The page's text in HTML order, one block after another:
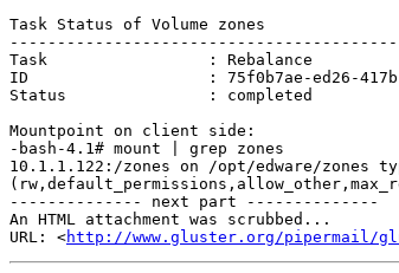
Task Status of Volume zones
Task                 : Rebalance
ID                   : 75f0b7ae-ed26-417b-
Status               : completed
Mountpoint on client side:
-bash-4.1# mount | grep zones
10.1.1.122:/zones on /opt/edware/zones
-------------- next part --------------
An HTML attachment was scrubbed...
URL: <http://www.gluster.org/pipermail/